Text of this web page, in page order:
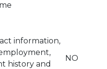
information,
history and
NO